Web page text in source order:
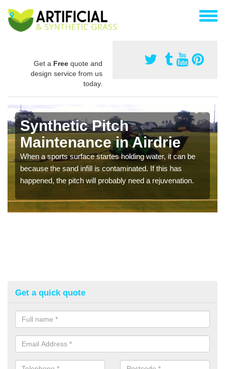
Get a Free quote and
design service from us
today.
Synthetic Pitch
Maintenance in Airdrie
When a sports surface startes holding water, it can be
because the sand infill is contaminated. If this has
happened, the pitch will probably need a rejuvenation.
Get a quick quote